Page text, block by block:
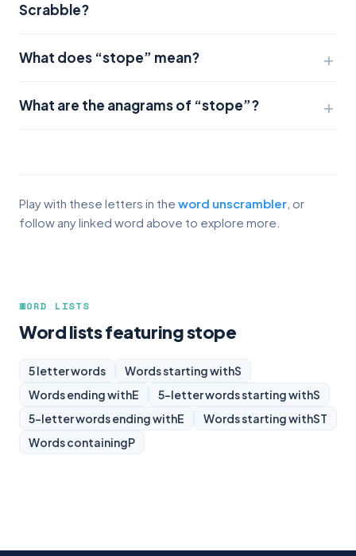
Scrabble?
What does “stope” mean?
What are the anagrams of “stope”?
Play with these letters in the word unscrambler , or
follow any linked word above to explore more.
WORD LISTS
Word lists featuring stope
5 letter words Words starting withS
Words ending withE 5-letter words starting withS
5-letter words ending withE Words starting withST
Words containingP